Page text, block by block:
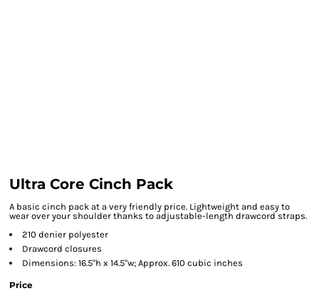
Ultra Core Cinch Pack
A basic cinch pack at a very friendly price. Lightweight and easy to
wear over your shoulder thanks to adjustable-length drawcord straps.
210 denier polyester
Drawcord closures
Dimensions: 16.5"h x 14.5"w; Approx. 610 cubic inches
Price